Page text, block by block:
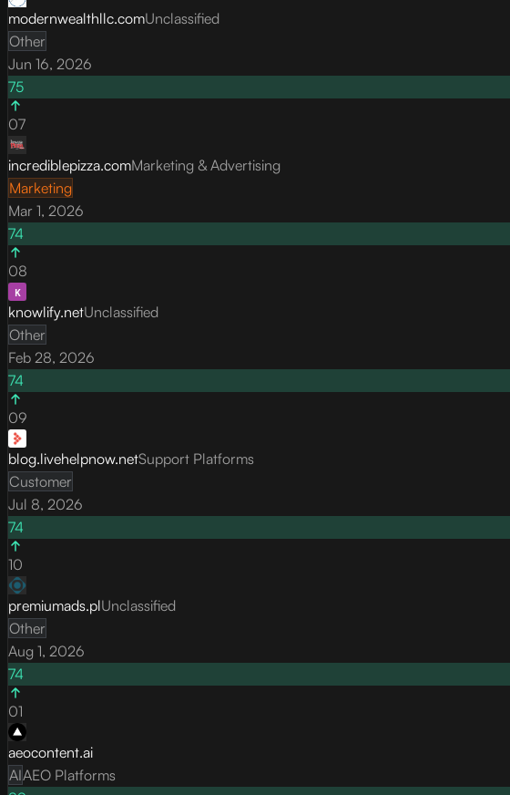
modernwealthllc.comUnclassified
Other
Jun 16, 2026
75
07
incrediblepizza.comMarketing & Advertising
Marketing
Mar 1, 2026
74
08
knowlify.netUnclassified
Other
Feb 28, 2026
74
09
blog.livehelpnow.netSupport Platforms
Customer
Jul 8, 2026
74
10
premiumads.plUnclassified
Other
Aug 1, 2026
74
01
aeocontent.ai
AIAEO Platforms